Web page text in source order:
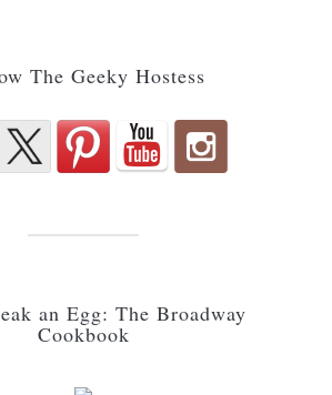
The Geeky Hostess
an Egg: The Broadway
Cookbook